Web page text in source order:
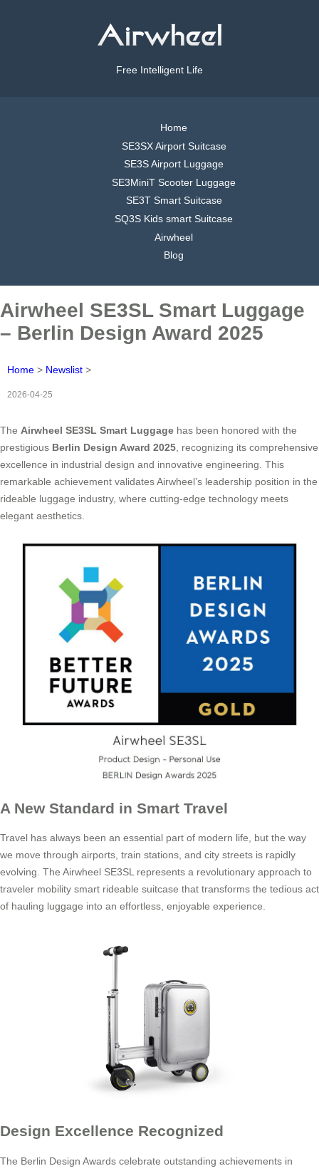
Free Intelligent Life
Home
SE3SX Airport Suitcase
SE3S Airport Luggage
SE3MiniT Scooter Luggage
SE3T Smart Suitcase
SQ3S Kids smart Suitcase
Airwheel
Blog
Airwheel SE3SL Smart Luggage
– Berlin Design Award 2025
Home > Newslist >
2026-04-25
The Airwheel SE3SL Smart Luggage has been honored with the
prestigious Berlin Design Award 2025, recognizing its comprehensive
excellence in industrial design and innovative engineering. This
remarkable achievement validates Airwheel’s leadership position in the
rideable luggage industry, where cutting-edge technology meets
elegant aesthetics.
A New Standard in Smart Travel
Travel has always been an essential part of modern life, but the way
we move through airports, train stations, and city streets is rapidly
evolving. The Airwheel SE3SL represents a revolutionary approach to
traveler mobility smart rideable suitcase that transforms the tedious act
of hauling luggage into an effortless, enjoyable experience.
Design Excellence Recognized
The Berlin Design Awards celebrate outstanding achievements in